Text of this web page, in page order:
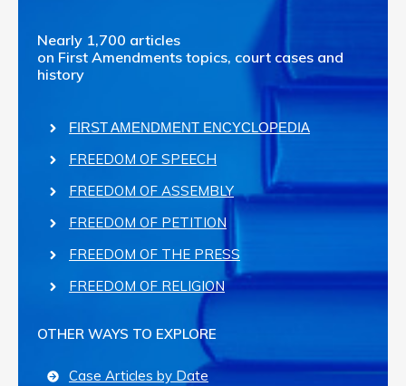
Nearly 1,700 articles
on First Amendments topics, court cases and
history
FIRST AMENDMENT ENCYCLOPEDIA
FREEDOM OF SPEECH
FREEDOM OF ASSEMBLY
FREEDOM OF PETITION
FREEDOM OF THE PRESS
FREEDOM OF RELIGION
OTHER WAYS TO EXPLORE
Case Articles by Date